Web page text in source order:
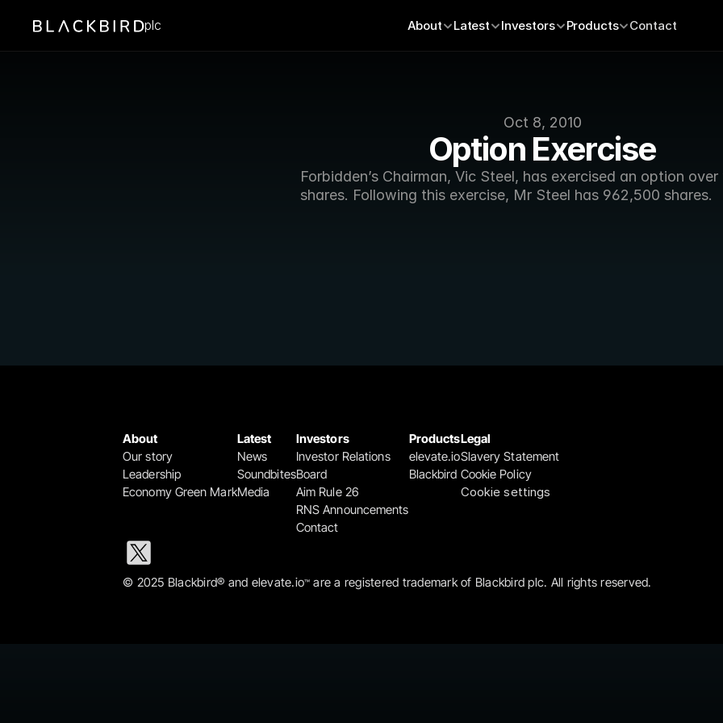
Oct 8, 2010
Option Exercise
Forbidden’s Chairman, Vic Steel, has exercised an option over
shares. Following this exercise, Mr Steel has 962,500 shares.
plc About Latest Investors Products Contact
About
Our story
Leadership
Economy Green Mark
Latest
News
Soundbites
Media
Investors
Investor Relations
Board
Aim Rule 26
RNS Announcements
Contact
Products
elevate.io
Blackbird
Legal
Slavery Statement
Cookie Policy
Cookie settings
© 2025 Blackbird® and elevate.io™ are a registered trademark of Blackbird plc. All rights reserved.